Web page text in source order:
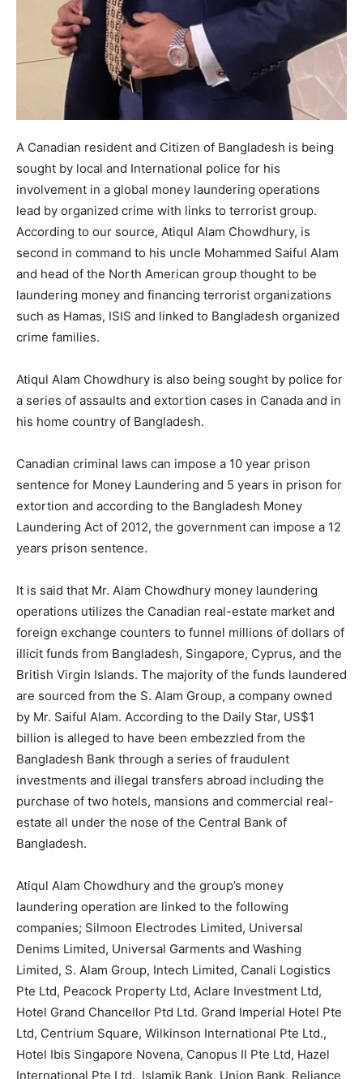
News Week
Magazine PRO
A Canadian resident and Citizen of Bangladesh is being
sought by local and International police for his
involvement in a global money laundering operations
lead by organized crime with links to terrorist group.
According to our source, Atiqul Alam Chowdhury, is
second in command to his uncle Mohammed Saiful Alam
and head of the North American group thought to be
laundering money and financing terrorist organizations
such as Hamas, ISIS and linked to Bangladesh organized
crime families.
Atiqul Alam Chowdhury is also being sought by police for
a series of assaults and extortion cases in Canada and in
his home country of Bangladesh.
Canadian criminal laws can impose a 10 year prison
sentence for Money Laundering and 5 years in prison for
extortion and according to the Bangladesh Money
Laundering Act of 2012, the government can impose a 12
years prison sentence.
It is said that Mr. Alam Chowdhury money laundering
operations utilizes the Canadian real-estate market and
foreign exchange counters to funnel millions of dollars of
illicit funds from Bangladesh, Singapore, Cyprus, and the
British Virgin Islands. The majority of the funds laundered
are sourced from the S. Alam Group, a company owned
by Mr. Saiful Alam. According to the Daily Star, US$1
billion is alleged to have been embezzled from the
Bangladesh Bank through a series of fraudulent
investments and illegal transfers abroad including the
purchase of two hotels, mansions and commercial real-
estate all under the nose of the Central Bank of
Bangladesh.
Atiqul Alam Chowdhury and the group’s money
laundering operation are linked to the following
companies; Silmoon Electrodes Limited, Universal
Denims Limited, Universal Garments and Washing
Limited, S. Alam Group, Intech Limited, Canali Logistics
Pte Ltd, Peacock Property Ltd, Aclare Investment Ltd,
Hotel Grand Chancellor Ptd Ltd. Grand Imperial Hotel Pte
Ltd, Centrium Square, Wilkinson International Pte Ltd.,
Hotel Ibis Singapore Novena, Canopus II Pte Ltd, Hazel
International Pte Ltd., Islamik Bank, Union Bank, Reliance